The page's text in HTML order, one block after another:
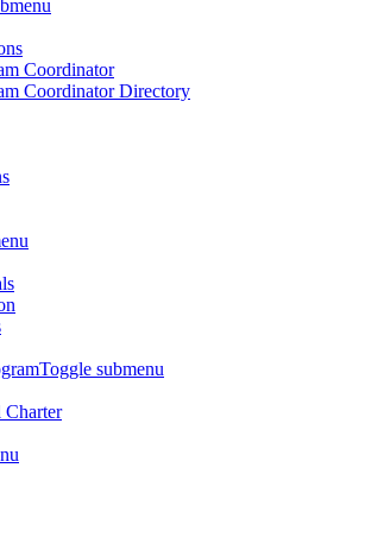
Coordinator
Coordinator Directory
Toggle submenu
Charter